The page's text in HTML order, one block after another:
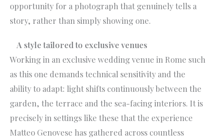
opportunity for a photograph that genuinely tells a
story, rather than simply showing one.
A style tailored to exclusive venues
Working in an exclusive wedding venue in Rome such
as this one demands technical sensitivity and the
ability to adapt: light shifts continuously between the
garden, the terrace and the sea-facing interiors. It is
precisely in settings like these that the experience
Matteo Genovese has gathered across countless